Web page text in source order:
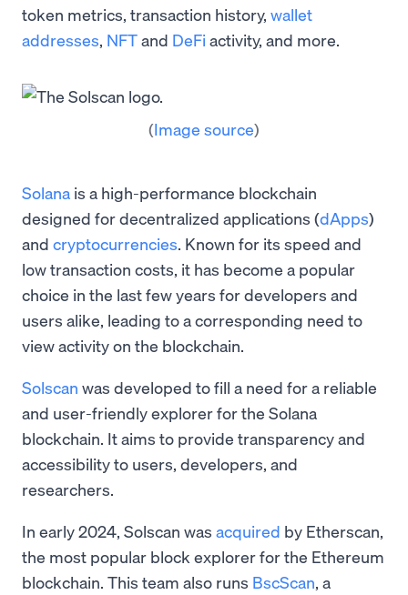
token metrics, transaction history, wallet
addresses, NFTand DeFi activity, and more.
(Image source)
Solana is a high-performance blockchain
designed for decentralized applications (dApps)
and cryptocurrencies. Known for its speed and
low transaction costs, it has become a popular
choice in the last few years for developers and
users alike, leading to a corresponding need to
view activity on the blockchain.
Solscan was developed to fill a need for a reliable
and user-friendly explorer for the Solana
blockchain. It aims to provide transparency and
accessibility to users, developers, and
researchers.
In early 2024, Solscan was acquired by Etherscan,
the most popular block explorer for the Ethereum
blockchain. This team also runs BscScan, a